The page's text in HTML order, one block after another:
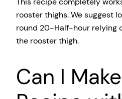
rooster thighs. We suggest
round 20-Half-hour relying
the rooster thigh.
Can I